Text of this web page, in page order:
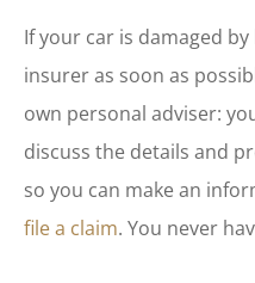
If your car is damaged
insurer as soon as
own personal adviser:
discuss the details and
so you can make an
file a claim. You never